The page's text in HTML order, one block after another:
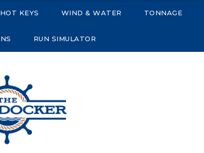
HOT KEYS WIND & WATER TONNAGE
RUN SIMULATOR